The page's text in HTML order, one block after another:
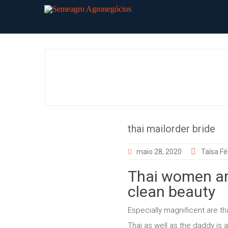
thai mailorder bride
maio 28, 2020 Taísa
Thai women
clean beauty
Especially magnificent are
Thai as well as the daddy is